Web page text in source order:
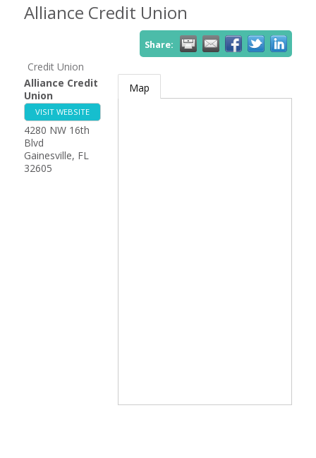
Alliance Credit Union
Share:
Credit Union
Alliance Credit
Union
VISIT WEBSITE
4280 NW 16th
Blvd
Gainesville, FL
32605
Map